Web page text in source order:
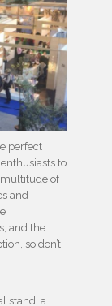
perfect
to
of
and
and the
so don’t
stand: a